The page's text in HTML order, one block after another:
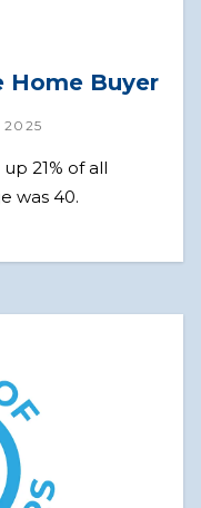
Home Buyer
2025
21% of all
was 40.